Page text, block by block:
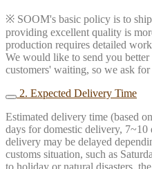
※ SOOM's basic policy is to
providing excellent quality is
production requires detailed
We would like to send you
customers' waiting, so we ask
2. Expected Delivery Time
Estimated delivery time (based
days for domestic delivery,
delivery may be delayed
customs situation, such as
to holiday or natural disasters,